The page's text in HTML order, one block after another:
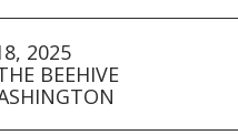
2025
BEEHIVE